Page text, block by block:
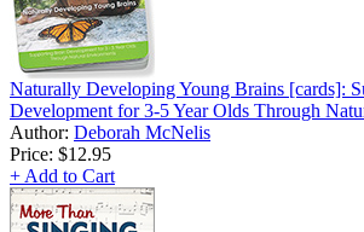
Naturally Developing Young Brains [cards]:
Development for 3-5 Year Olds Through
Author: Deborah McNelis
Price: $12.95
+ Add to Cart